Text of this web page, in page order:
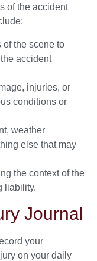
of the accident
the scene to
accident
injuries, or
conditions or
weather
else that may
the context of the
liability.
Journal
your
on your daily